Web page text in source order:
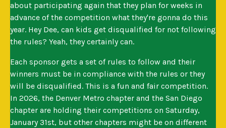
about participating again that they plan for weeks in
advance of the competition what they're gonna do this
year. Hey Dee, can kids get disqualified for not following
the rules? Yeah, they certainly can.
Each sponsor gets a set of rules to follow and their
winners must be in compliance with the rules or they
will be disqualified. This is a fun and fair competition.
In 2026, the Denver Metro chapter and the San Diego
chapter are holding their competitions on Saturday,
January 31st, but other chapters might be on different